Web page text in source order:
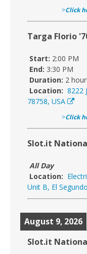
>Click
Targa Florio
Start: 2:00 PM
End: 3:30 PM
Duration: 2
Location: 8222
78758, USA
>Click
Slot.it
All Day
Location:
Unit B, El
August 9, 2026
Slot.it